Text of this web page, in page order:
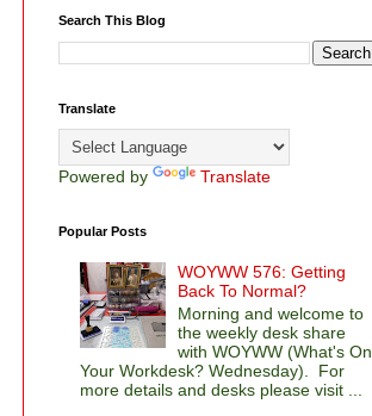
Search This Blog
Translate
Powered by Translate
Popular Posts
WOYWW 576: Getting
Back To Normal?
Morning and welcome to
the weekly desk share
with WOYWW (What's On
Your Workdesk? Wednesday). For
more details and desks please visit ...